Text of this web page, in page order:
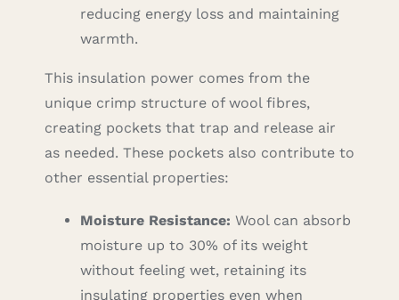
reducing energy loss and maintaining
warmth.
This insulation power comes from the
unique crimp structure of wool fibres,
creating pockets that trap and release air
as needed. These pockets also contribute to
other essential properties:
Moisture Resistance: Wool can absorb
moisture up to 30% of its weight
without feeling wet, retaining its
insulating properties even when